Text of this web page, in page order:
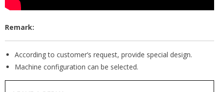
Remark:
According to customer’s request, provide special design.
Machine configuration can be selected.